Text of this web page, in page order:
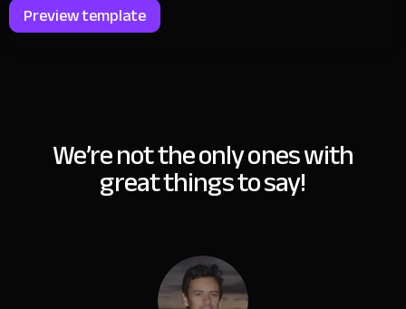
Preview template
We’re not the only ones with
great things to say!